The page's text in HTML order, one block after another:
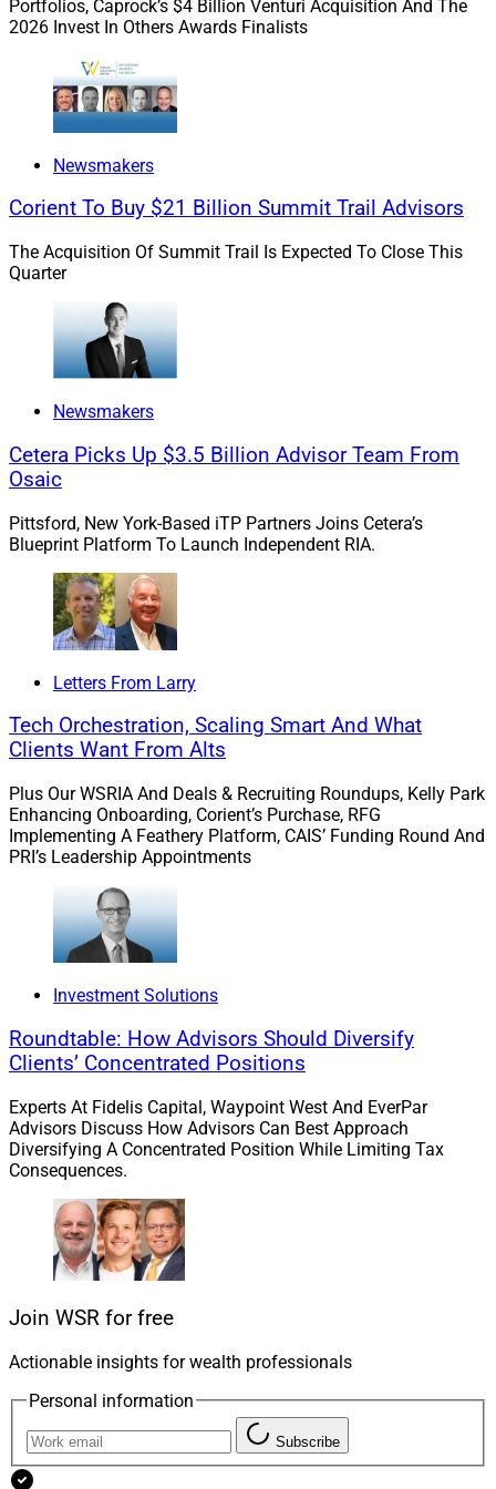
Larson, Senior Vice President of Platform Management
needs are not ‘one size fits all,’ so having access to both
allows financial professionals to provide a broad range
of investment products to achieve goals and
outcomes.”
financial professionals – is in the process of
transitioning from its current multi-brand network
model to a single, rebranded entity that will unify eight
wealth management firms currently part of the Advisor
Group network into one structure.
clients are expecting more customization, and while
financial planning tools have evolved to meet those
needs there is still an opportunity to deliver
comprehensive proposals that demonstrate both
comprehensive reporting that shows what role an
annuity plays in an account is necessary regardless of
whether the client is working with a brokerage structure
or on an advisory basis, according to Larson.
“For TAMPs to grow their market share they need to
suite of investment solutions. Successful TAMPs
support and drive advisor growth by providing practice
management, coaching and tools for holistic wealth
“It is critical that those TAMPs partner with home
or regulatory perspectives,” Larson explained. “Advisor
Group is able to provide an experience with front-to-
back integration to meet the holistic wealth
growth and that can pose a challenge to TAMPs if they
find themselves increasingly outside the ecosystem.”
Offerings From Wealth
Management Enterprises
Large wealth management platforms encompassing
RIA and broker-dealer capabilities typically provide
vetted third-party investment solutions for their
advisors.
Portfolios, Caprock’s $4 Billion Venturi Acquisition And The
2026 Invest In Others Awards Finalists
Newsmakers
Corient To Buy $21 Billion Summit Trail Advisors
The Acquisition Of Summit Trail Is Expected To Close This
Quarter
Newsmakers
Cetera Picks Up $3.5 Billion Advisor Team From
Osaic
Pittsford, New York-Based iTP Partners Joins Cetera’s
Blueprint Platform To Launch Independent RIA.
Letters From Larry
Tech Orchestration, Scaling Smart And What
Clients Want From Alts
Plus Our WSRIA And Deals & Recruiting Roundups, Kelly Park
Enhancing Onboarding, Corient’s Purchase, RFG
Implementing A Feathery Platform, CAIS’ Funding Round And
PRI’s Leadership Appointments
Investment Solutions
Roundtable: How Advisors Should Diversify
Clients’ Concentrated Positions
Experts At Fidelis Capital, Waypoint West And EverPar
Advisors Discuss How Advisors Can Best Approach
Diversifying A Concentrated Position While Limiting Tax
Consequences.
Join WSR for free
Actionable insights for wealth professionals
Personal information
Subscribe